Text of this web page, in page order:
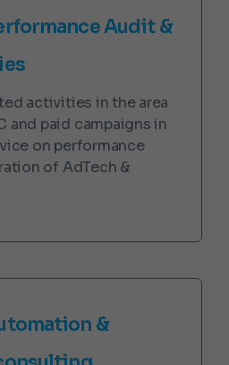
Audit &
activities in the area
and paid campaigns in
on performance
of AdTech &
&